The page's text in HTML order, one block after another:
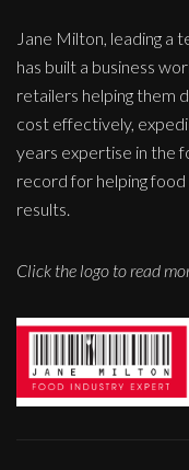
Jane Milton, leading a
has built a business
retailers helping them
cost effectively,
years expertise in the
record for helping
results.
Click the logo to read